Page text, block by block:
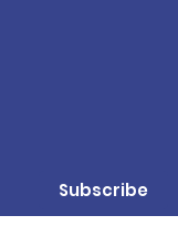
Subscribe